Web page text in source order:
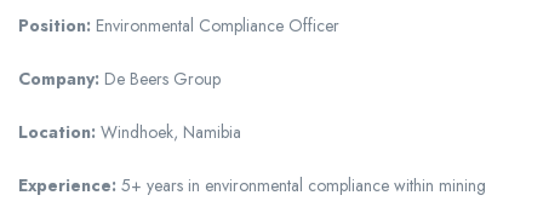
Position: Environmental Compliance Officer
Company: De Beers Group
Location: Windhoek, Namibia
Experience: 5+ years in environmental compliance within mining